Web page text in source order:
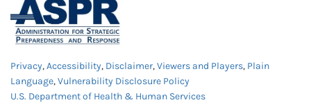
Privacy,Accessibility, Disclaimer,Viewers and Players, Plain
Language,Vulnerability Disclosure Policy
U.S. Department of Health & Human Services